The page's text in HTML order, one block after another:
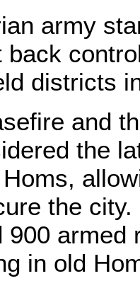
army
back
districts
and
the
the
900 armed
in old